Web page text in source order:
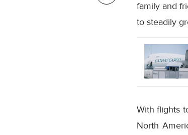
family and
to steadily
With flights
North